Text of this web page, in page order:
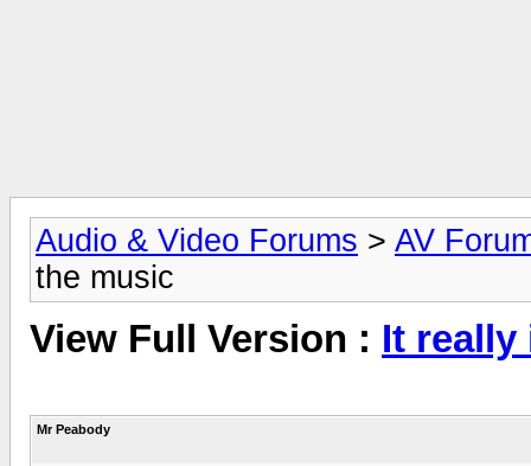
Audio & Video Forums > AV
the music
View Full Version : It really
Mr Peabody